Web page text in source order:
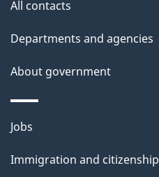
e
t
a
i
l
s
site
All contacts
Departments and agencies
About government
Themes
topics
Jobs
Immigration and citizenship